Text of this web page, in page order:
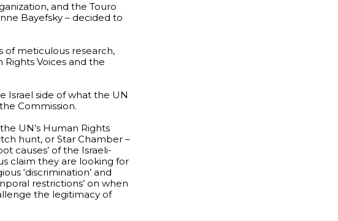
and the Touro
Bayefsky – decided to
of meticulous research,
Voices and the
Israel side of what the UN
Commission.
UN’s Human Rights
hunt, or Star Chamber –
causes’ of the Israeli-
claim they are looking for
‘discrimination’ and
restrictions’ on when
the legitimacy of